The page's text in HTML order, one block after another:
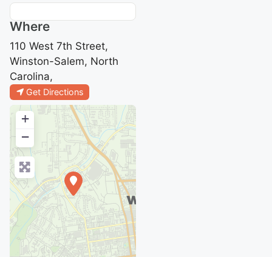
Where
110 West 7th Street,
Winston-Salem, North
Carolina,
Get Directions
+
−